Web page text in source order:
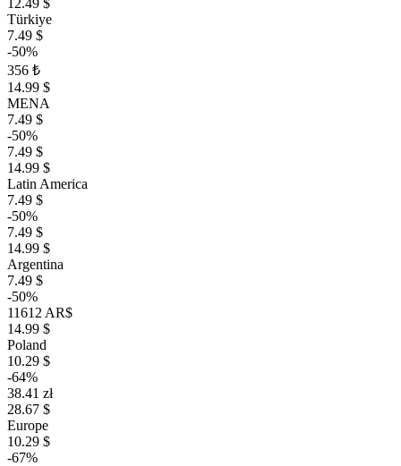
12.49 $
Türkiye
7.49 $
-50%
356 ₺
14.99 $
MENA
7.49 $
-50%
7.49 $
14.99 $
Latin America
7.49 $
-50%
7.49 $
14.99 $
Argentina
7.49 $
-50%
11612 AR$
14.99 $
Poland
10.29 $
-64%
38.41 zł
28.67 $
Europe
10.29 $
-67%